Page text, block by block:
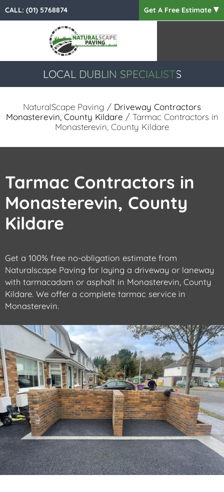
CALL: (01) 5768874 Get A Free Estimate
LOCAL DUBLIN SPECIALISTS
NaturalScape Paving / Driveway Contractors
Monasterevin, County Kildare / Tarmac Contractors in
Monasterevin, County Kildare
Tarmac Contractors in
Monasterevin, County
Kildare
Get a 100% free no-obligation estimate from
Naturalscape Paving for laying a driveway or laneway
with tarmacadam or asphalt in Monasterevin, County
Kildare. We offer a complete tarmac service in
Monasterevin.